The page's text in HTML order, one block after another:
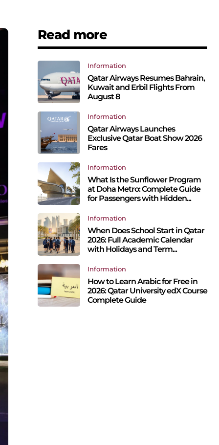
Read more
Information
Qatar Airways Resumes Bahrain,
Kuwait and Erbil Flights From
August 8
Information
Qatar Airways Launches
Exclusive Qatar Boat Show 2026
Fares
Information
What Is the Sunflower Program
at Doha Metro: Complete Guide
for Passengers with Hidden...
Information
When Does School Start in Qatar
2026: Full Academic Calendar
with Holidays and Term...
Information
How to Learn Arabic for Free in
2026: Qatar University edX Course
Complete Guide